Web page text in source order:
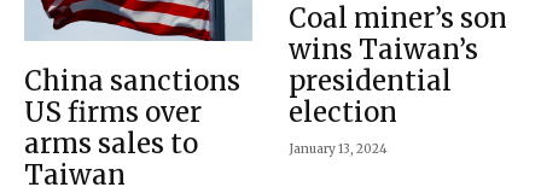
China sanctions
US firms over
arms sales to
Taiwan
Coal miner’s son
wins Taiwan’s
presidential
election
January 13, 2024